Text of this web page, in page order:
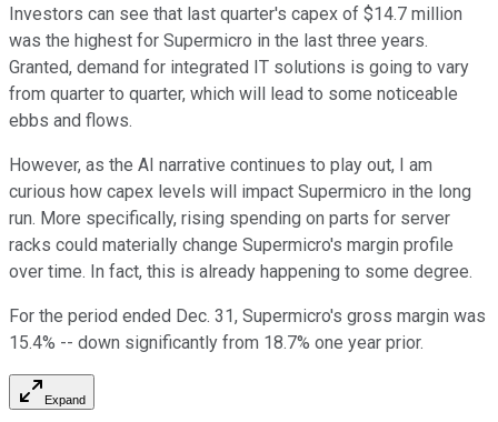
Investors can see that last quarter's capex of $14.7 million
was the highest for Supermicro in the last three years.
Granted, demand for integrated IT solutions is going to vary
from quarter to quarter, which will lead to some noticeable
ebbs and flows.
However, as the AI narrative continues to play out, I am
curious how capex levels will impact Supermicro in the long
run. More specifically, rising spending on parts for server
racks could materially change Supermicro's margin profile
over time. In fact, this is already happening to some degree.
For the period ended Dec. 31, Supermicro's gross margin was
15.4% -- down significantly from 18.7% one year prior.
Expand